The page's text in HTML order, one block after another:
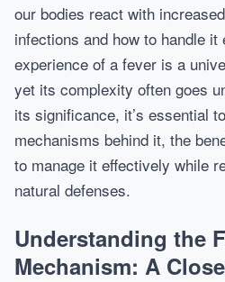
our bodies react with
infections and how to handle it
experience of a fever is a
yet its complexity often goes
its significance, it’s essential
mechanisms behind it, the
to manage it effectively while
natural defenses.
Understanding the
Mechanism: A